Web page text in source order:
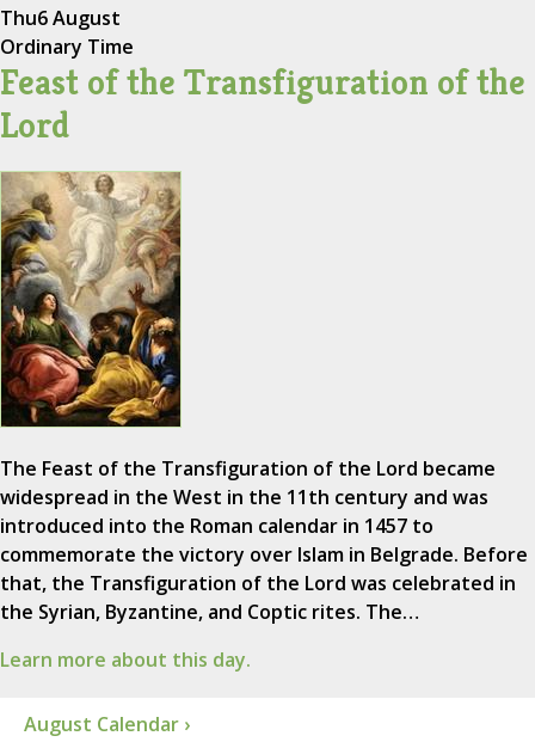
Thu6 August
Ordinary Time
Feast of the Transfiguration of the
Lord
The Feast of the Transfiguration of the Lord became
widespread in the West in the 11th century and was
introduced into the Roman calendar in 1457 to
commemorate the victory over Islam in Belgrade. Before
that, the Transfiguration of the Lord was celebrated in
the Syrian, Byzantine, and Coptic rites. The…
Learn more about this day.
August Calendar ›